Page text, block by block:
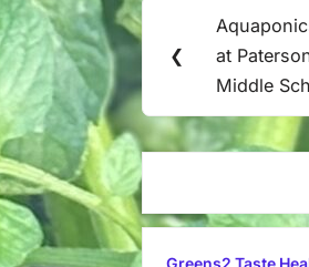
Post
navigation
❮
Previous
Post:
at
Middle
Greens2 Taste